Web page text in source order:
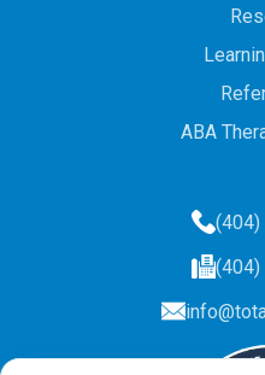
ABA
(404)